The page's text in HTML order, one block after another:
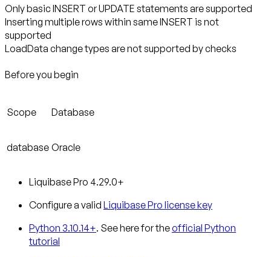
Only basic INSERT or UPDATE statements are supported
Inserting multiple rows within same INSERT is not
supported
LoadData change types are not supported by checks
Before you begin
Scope Database
database Oracle
Liquibase Pro 4.29.0+
Configure a valid Liquibase Pro license key
Python 3.10.14+. See here for theofficial Python
tutorial